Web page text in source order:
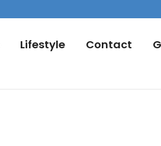
Lifestyle Contact